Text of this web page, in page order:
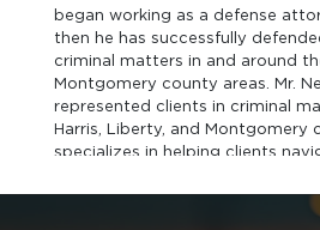
began working as a defense attorney
then he has successfully
criminal matters in and around
Montgomery county areas. Mr.
represented clients in criminal
Harris, Liberty, and Montgomery
specializes in helping clients
are exonerated. He has a well-earned reputation as a
tough trial ready criminal defense